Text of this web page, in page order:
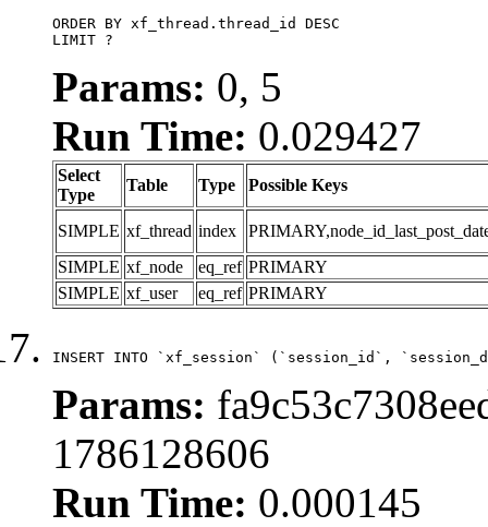
ORDER BY xf_thread.thread_id DESC
LIMIT ?
Params: 0, 5
Run Time: 0.029427
Select
Type
Table Type Possible Keys
SIMPLE xf_thread index
SIMPLE xf_node eq_ref PRIMARY
SIMPLE xf_user eq_ref PRIMARY
INSERT INTO `xf_session` (`session_id`,
Params:
1786128606
Run Time: 0.000145